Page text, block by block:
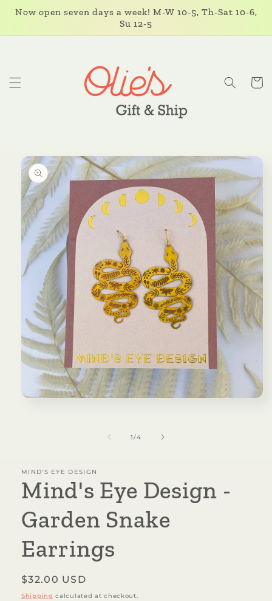
Skip to
content
Now open seven days a week! M-W 10-5, Th-Sat 10-6,
Su 12-5
Cart
Skip to
product
information
1/of
4
MIND'S EYE DESIGN
Mind's Eye Design -
Garden Snake
Earrings
Regular
price
$32.00 USD
Shipping calculated at checkout.